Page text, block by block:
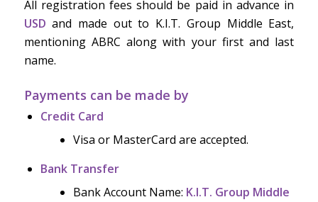
All registration fees should be paid in advance in
USD and made out to K.I.T. Group Middle East,
mentioning ABRC along with your first and last
name.
Payments can be made by
Credit Card
Visa or MasterCard are accepted.
Bank Transfer
Bank Account Name: K.I.T. Group Middle